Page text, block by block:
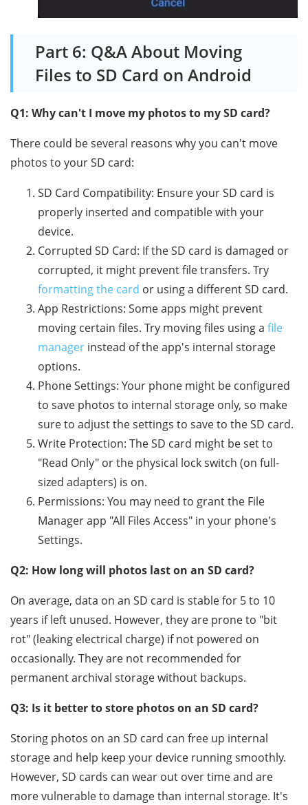
Part 6: Q&A About Moving
Files to SD Card on Android
Q1: Why can't I move my photos to my SD card?
There could be several reasons why you can't move
photos to your SD card:
SD Card Compatibility: Ensure your SD card is
properly inserted and compatible with your
device.
Corrupted SD Card: If the SD card is damaged or
corrupted, it might prevent file transfers. Try
formatting the card or using a different SD card.
App Restrictions: Some apps might prevent
moving certain files. Try moving files using a file
manager instead of the app's internal storage
options.
Phone Settings: Your phone might be configured
to save photos to internal storage only, so make
sure to adjust the settings to save to the SD card.
Write Protection: The SD card might be set to
"Read Only" or the physical lock switch (on full-
sized adapters) is on.
Permissions: You may need to grant the File
Manager app "All Files Access" in your phone's
Settings.
Q2: How long will photos last on an SD card?
On average, data on an SD card is stable for 5 to 10
years if left unused. However, they are prone to "bit
rot" (leaking electrical charge) if not powered on
occasionally. They are not recommended for
permanent archival storage without backups.
Q3: Is it better to store photos on an SD card?
Storing photos on an SD card can free up internal
storage and help keep your device running smoothly.
However, SD cards can wear out over time and are
more vulnerable to damage than internal storage. It's